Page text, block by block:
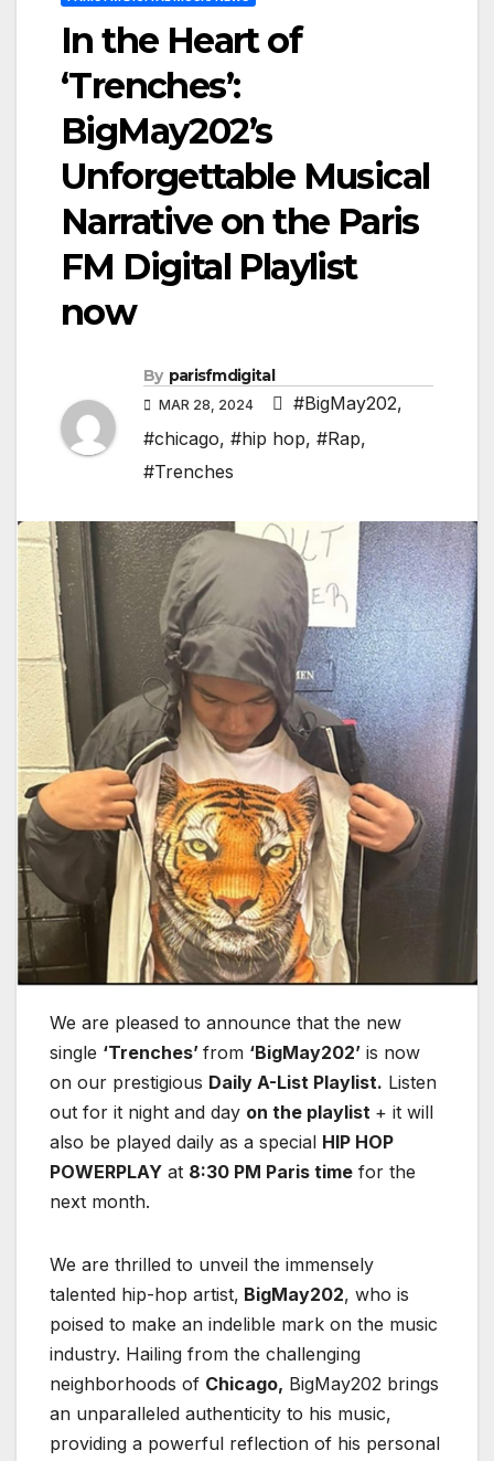
In the Heart of
‘Trenches’:
BigMay202’s
Unforgettable Musical
Narrative on the Paris
FM Digital Playlist
now
By parisfmdigital
MAR 28, 2024 #BigMay202,
#chicago, #hip hop, #Rap,
#Trenches
We are pleased to announce that the new
single ‘Trenches’ from ‘BigMay202’ is now
on our prestigious Daily A-List Playlist. Listen
out for it night and day on the playlist + it will
also be played daily as a special HIP HOP
POWERPLAY at 8:30 PM Paris time for the
next month.
We are thrilled to unveil the immensely
talented hip-hop artist, BigMay202, who is
poised to make an indelible mark on the music
industry. Hailing from the challenging
neighborhoods of Chicago, BigMay202 brings
an unparalleled authenticity to his music,
providing a powerful reflection of his personal